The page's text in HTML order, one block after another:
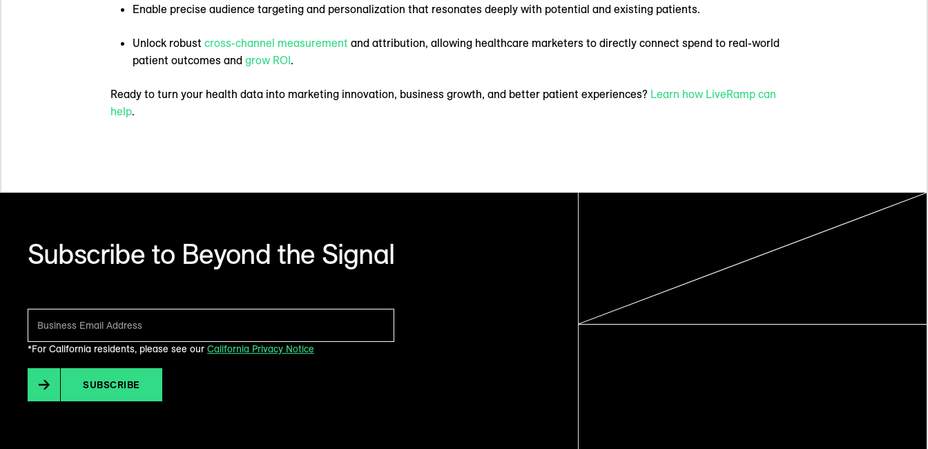
Enable precise audience targeting and personalization that resonates deeply with potential and existing patients.
Unlock robust cross-channel measurement and attribution, allowing healthcare marketers to directly connect spend to real-world
patient outcomes and grow ROI.
Ready to turn your health data into marketing innovation, business growth, and better patient experiences? Learn how LiveRamp can
help.
Subscribe to Beyond the Signal
*For California residents, please see our California Privacy Notice
SUBSCRIBE